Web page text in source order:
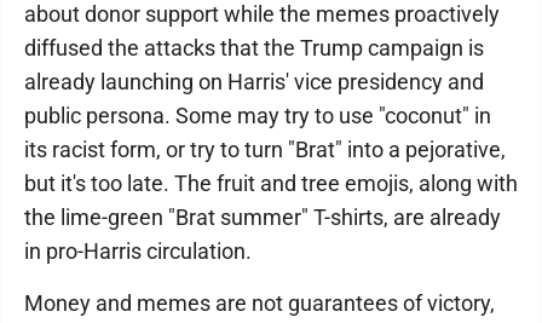
about donor support while the memes proactively
diffused the attacks that the Trump campaign is
already launching on Harris' vice presidency and
public persona. Some may try to use "coconut" in
its racist form, or try to turn "Brat" into a pejorative,
but it's too late. The fruit and tree emojis, along with
the lime-green "Brat summer" T-shirts, are already
in pro-Harris circulation.
Money and memes are not guarantees of victory,